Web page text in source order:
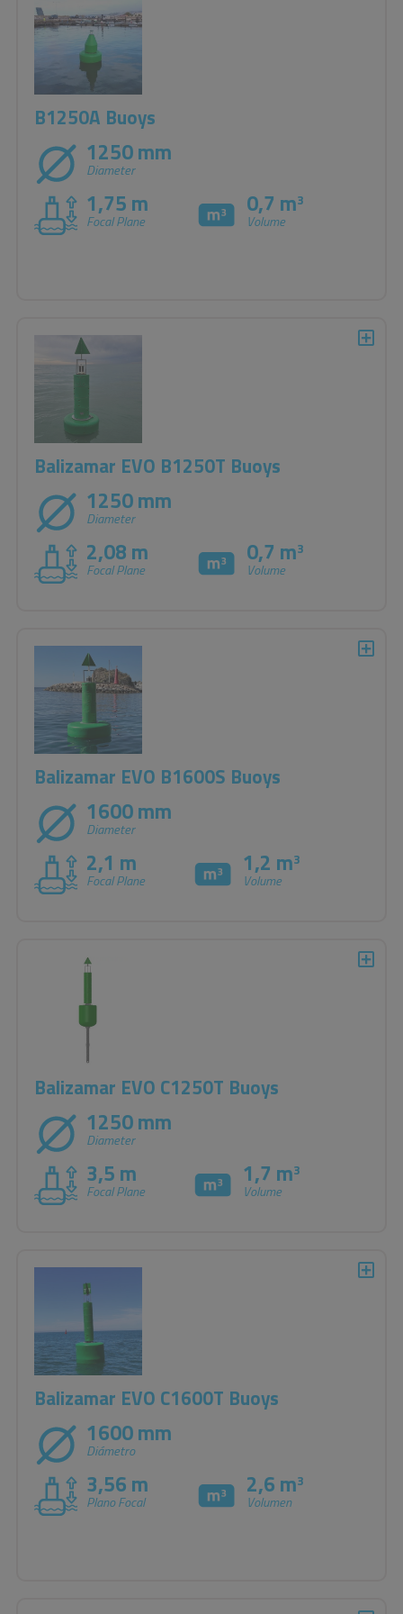
B1250A Buoys
1250 mm
Diameter
1,75 m
Focal Plane
0,7 m3
Volume
Balizamar EVO B1250T Buoys
1250 mm
Diameter
2,08 m
Focal Plane
0,7 m3
Volume
Balizamar EVO B1600S Buoys
1600 mm
Diameter
2,1 m
Focal Plane
1,2 m3
Volume
Balizamar EVO C1250T Buoys
1250 mm
Diameter
3,5 m
Focal Plane
1,7 m3
Volume
Balizamar EVO C1600T Buoys
1600 mm
Diámetro
3,56 m
Plano Focal
2,6 m3
Volumen